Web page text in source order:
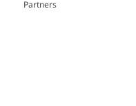
Partners